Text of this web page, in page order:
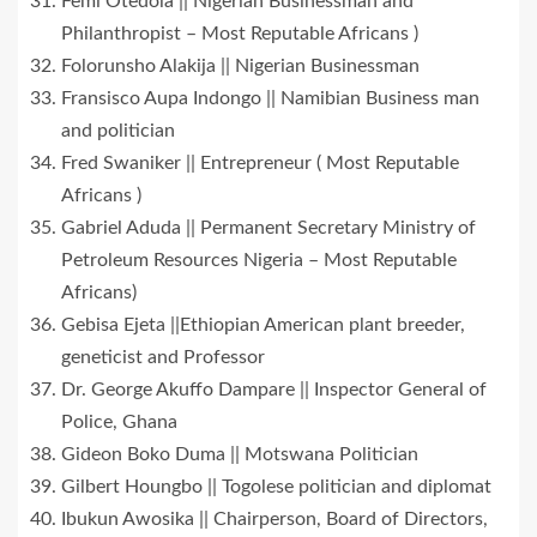
Philanthropist – Most Reputable Africans )
Folorunsho Alakija || Nigerian Businessman
Fransisco Aupa Indongo || Namibian Business man
and politician
Fred Swaniker || Entrepreneur ( Most Reputable
Africans )
Gabriel Aduda || Permanent Secretary Ministry of
Petroleum Resources Nigeria – Most Reputable
Africans)
Gebisa Ejeta ||Ethiopian American plant breeder,
geneticist and Professor
Dr. George Akuffo Dampare || Inspector General of
Police, Ghana
Gideon Boko Duma || Motswana Politician
Gilbert Houngbo || Togolese politician and diplomat
Ibukun Awosika || Chairperson, Board of Directors,